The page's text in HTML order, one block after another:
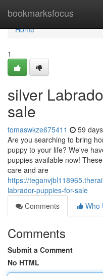
bookmarksfocus
Home
Home
1
silver
sale
tomaswkze675411 59
Are you searching to bring
puppy to your life? We've
puppies available now!
care and are
https://
labrador-puppies-for-sale
Comments
Who
Comments
Submit a Comment
No HTML